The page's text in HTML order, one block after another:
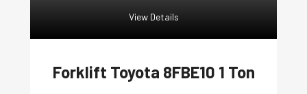
View Details
Forklift Toyota 8FBE10 1 Ton